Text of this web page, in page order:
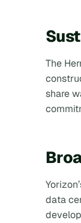
The
share
data